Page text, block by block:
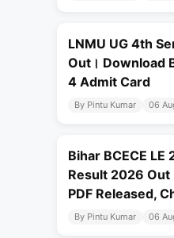
LNMU UG 4th
Out। Download
4 Admit Card
By Pintu Kumar 06
Bihar BCECE
Result 2026
PDF Released,
By Pintu Kumar 06